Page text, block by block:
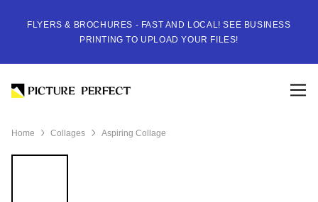
FLYERS & BROCHURES - FAST AND LOCAL! SEE BUSINESS
PRINTING TO UPLOAD YOUR FILES!
Home Collages Aspiring Collage